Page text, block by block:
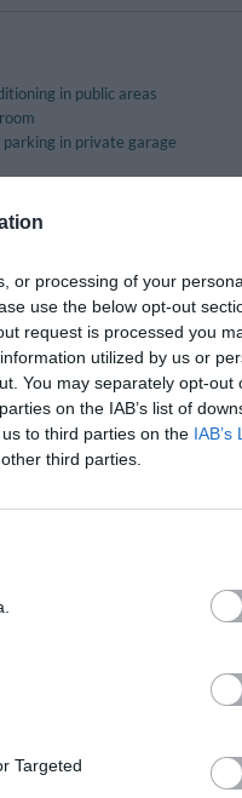
or processing of your
use the below opt-out
request is processed you
utilized by us or
You may separately opt-out
on the IAB’s list of
to third parties on the IAB’s
third parties.
Targeted
in public areas
in private garage
In and Check-Out
has a lovely terrace
Service